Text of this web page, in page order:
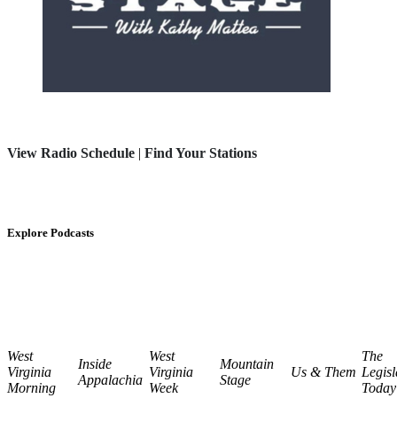
View Radio Schedule | Find Your Stations
Explore Podcasts
West
Virginia
Morning
Inside
Appalachia
West
Virginia
Week
Mountain
Stage
Us & Them
The
Today